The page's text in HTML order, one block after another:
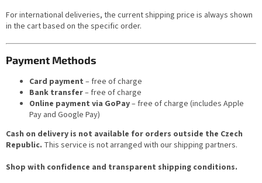
For international deliveries, the current shipping price is always shown
in the cart based on the specific order.
Payment Methods
Card payment – free of charge
Bank transfer– free of charge
Online payment via GoPay– free of charge (includes Apple
Pay and Google Pay)
Cash on delivery is not available for orders outside the Czech
Republic. This service is not arranged with our shipping partners.
Shop with confidence and transparent shipping conditions.